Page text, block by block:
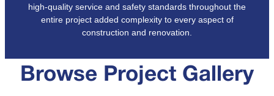
high-quality service and safety standards throughout the
entire project added complexity to every aspect of
construction and renovation.
Browse Project Gallery